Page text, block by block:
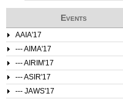
Events
AAIA'17
--- AIMA'17
--- AIRIM'17
--- ASIR'17
--- JAWS'17